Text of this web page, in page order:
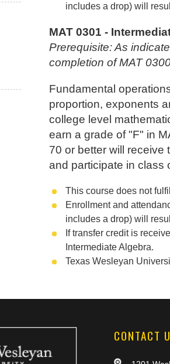
includes a drop) will
MAT 0301 -
Prerequisite: As
completion of MAT
Fundamental
proportion, exponents
college level
earn a grade of "F" in
70 or better will receive
and participate in class
This course does not
Enrollment and
includes a drop) will
If transfer credit is
Intermediate Algebra.
Texas Wesleyan
CONTACT